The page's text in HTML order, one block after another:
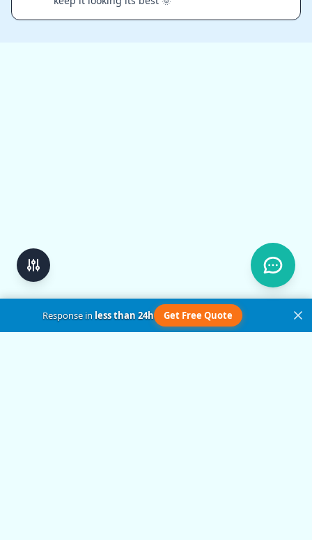
Response inless than 24h Get Free Quote